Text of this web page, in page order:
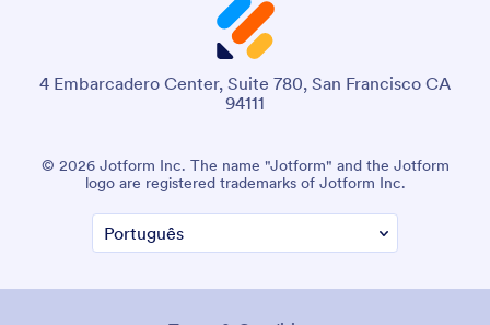
4 Embarcadero Center, Suite 780, San Francisco CA
94111
© 2026 Jotform Inc. The name "Jotform" and the Jotform
logo are registered trademarks of Jotform Inc.